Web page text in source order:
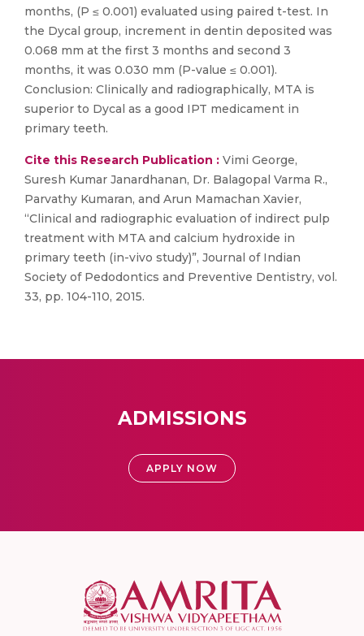
months, (P ≤ 0.001) evaluated using paired t-test. In
the Dycal group, increment in dentin deposited was
0.068 mm at the first 3 months and second 3
months, it was 0.030 mm (P-value ≤ 0.001).
Conclusion: Clinically and radiographically, MTA is
superior to Dycal as a good IPT medicament in
primary teeth.
Cite this Research Publication : Vimi George,
Suresh Kumar Janardhanan, Dr. Balagopal Varma R.,
Parvathy Kumaran, and Arun Mamachan Xavier,
“Clinical and radiographic evaluation of indirect pulp
treatment with MTA and calcium hydroxide in
primary teeth (in-vivo study)”, Journal of Indian
Society of Pedodontics and Preventive Dentistry, vol.
33, pp. 104-110, 2015.
ADMISSIONS
APPLY NOW